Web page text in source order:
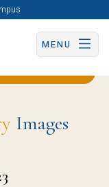
MENU
(BBA) Page
Images